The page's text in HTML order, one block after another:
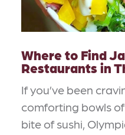
Where to Find
Restaurants in
If you’ve been
comforting bowls
bite of sushi,